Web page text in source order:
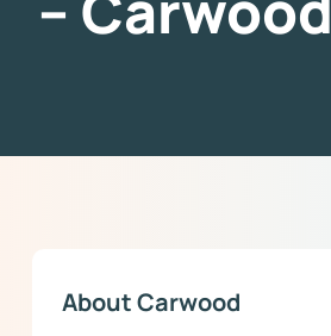
About Carwood